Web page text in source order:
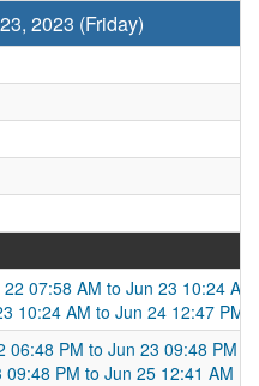
2023 (Friday)
07:58 AM to Jun 23 10:24 AM
10:24 AM to Jun 24 12:47 PM
06:48 PM to Jun 23 09:48 PM
09:48 PM to Jun 25 12:41 AM